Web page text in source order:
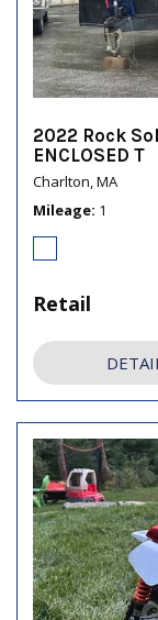
2022 Rock
ENCLOSED T
Charlton, MA
Mileage 1
Retail